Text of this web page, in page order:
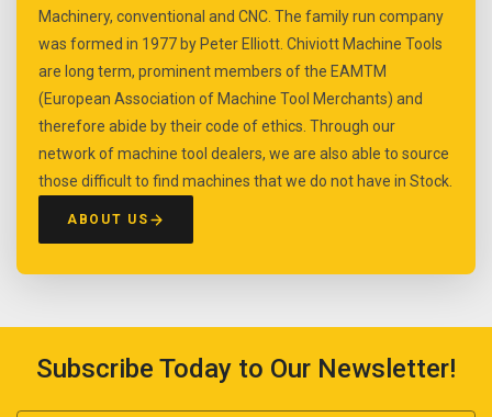
Machinery, conventional and CNC. The family run company
was formed in 1977 by Peter Elliott. Chiviott Machine Tools
are long term, prominent members of the EAMTM
(European Association of Machine Tool Merchants) and
therefore abide by their code of ethics. Through our
network of machine tool dealers, we are also able to source
those difficult to find machines that we do not have in Stock.
ABOUT US
Subscribe Today to Our Newsletter!